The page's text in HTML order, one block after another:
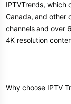
IPTVTrends, which
Canada, and other
channels and over
4K resolution
Why choose IPTV